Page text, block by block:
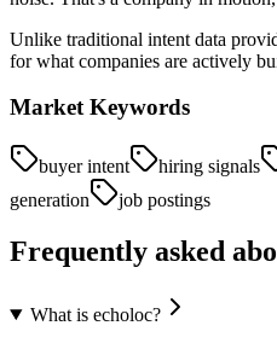
Unlike traditional intent data
for what companies are actively
Market Keywords
buyer intent hiring signals
generation
job postings
Frequently asked
What is echoloc?